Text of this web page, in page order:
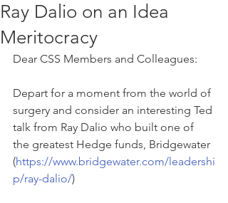
Ray Dalio on an Idea
Meritocracy
Dear CSS Members and Colleagues:
Depart for a moment from the world of
surgery and consider an interesting Ted
talk from Ray Dalio who built one of
the greatest Hedge funds, Bridgewater
(https://www.bridgewater.com/leadershi
p/ray-dalio/)